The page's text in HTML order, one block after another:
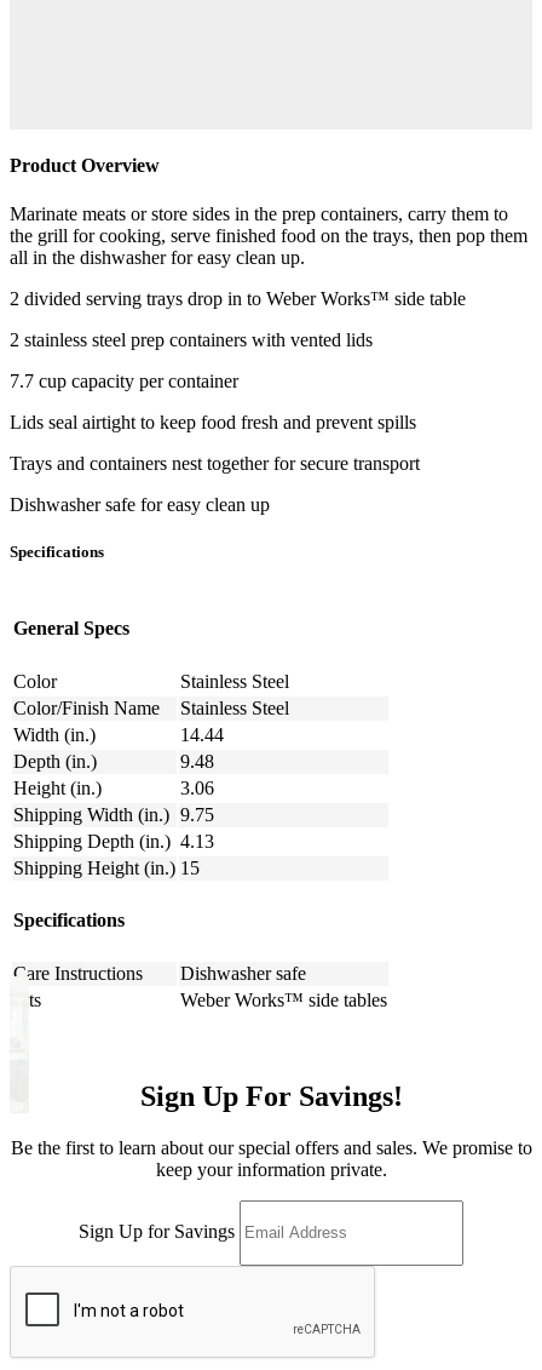
Product Overview
Marinate meats or store sides in the prep containers, carry them to
the grill for cooking, serve finished food on the trays, then pop them
all in the dishwasher for easy clean up.
2 divided serving trays drop in to Weber Works™ side table
2 stainless steel prep containers with vented lids
7.7 cup capacity per container
Lids seal airtight to keep food fresh and prevent spills
Trays and containers nest together for secure transport
Dishwasher safe for easy clean up
Specifications
General Specs
Color
Stainless Steel
Color/Finish Name
Stainless Steel
Width (in.)
14.44
Depth (in.)
9.48
Height (in.)
3.06
Shipping Width (in.) 9.75
Shipping Depth (in.) 4.13
Shipping Height (in.) 15
Specifications
Care Instructions
Dishwasher safe
Fits
Weber Works™ side tables
Sign Up For Savings!
Be the first to learn about our special offers and sales. We promise to
keep your information private.
Sign Up for Savings